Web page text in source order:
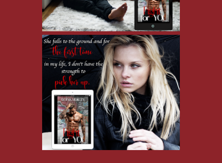
"You should be." He climbs up the steps, his footfalls heavy on
He stops at the top and props his shoulder up on the post, still
"He can't have it. It's mine."
Cade eyes me for a minute and then sighs.
"I didn't think you were still here," I say when he doesn't speak.